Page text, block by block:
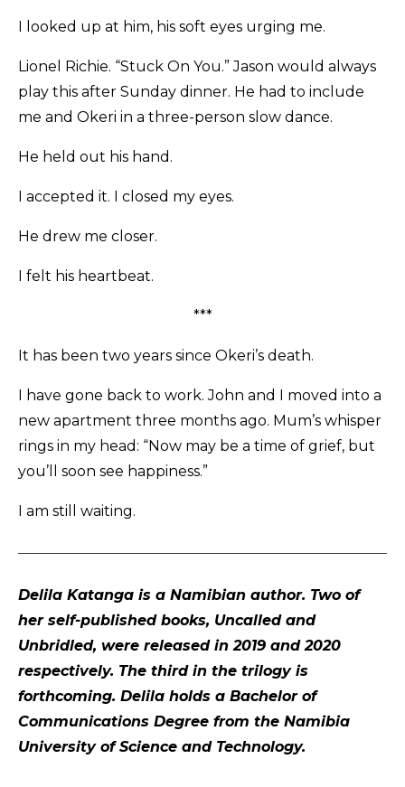
I looked up at him, his soft eyes urging me.
Lionel Richie. “Stuck On You.” Jason would always
play this after Sunday dinner. He had to include
me and Okeri in a three-person slow dance.
He held out his hand.
I accepted it. I closed my eyes.
He drew me closer.
I felt his heartbeat.
***
It has been two years since Okeri’s death.
I have gone back to work. John and I moved into a
new apartment three months ago. Mum’s whisper
rings in my head: “Now may be a time of grief, but
you’ll soon see happiness.”
I am still waiting.
Delila Katanga is a Namibian author. Two of
her self-published books, Uncalled and
Unbridled, were released in 2019 and 2020
respectively. The third in the trilogy is
forthcoming. Delila holds a Bachelor of
Communications Degree from the Namibia
University of Science and Technology.